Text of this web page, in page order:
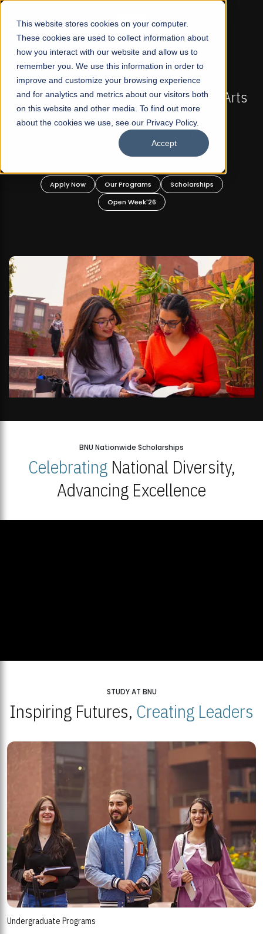
This website stores cookies on your computer.
These cookies are used to collect information about
how you interact with our website and allow us to
remember you. We use this information in order to
improve and customize your browsing experience
and for analytics and metrics about our visitors both
on this website and other media. To find out more
about the cookies we use, see our Privacy Policy.
Accept
☰
FALL 2026 REGULAR ADMISSIONS NOW OPEN
Mariam Dawood School of Visual Arts and
Design
BFA Visual Arts
Our Programs
BNU Nationwide Scholarships
CelebratingNational Diversity,
Advancing Excellence
STUDY AT BNU
Inspiring Futures, Creating Leaders
Undergraduate Programs